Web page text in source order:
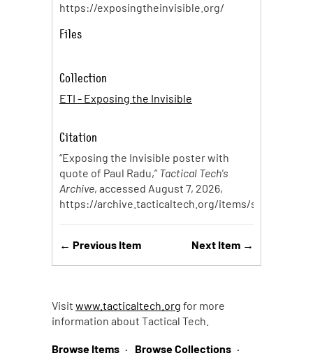
https://exposingtheinvisible.org/
Files
Collection
ETI - Exposing the Invisible
Citation
“Exposing the Invisible poster with
quote of Paul Radu,” Tactical Tech's
Archive, accessed August 7, 2026,
https://archive.tacticaltech.org/items/show/175
← Previous Item Next Item →
Visit www.tacticaltech.org for more
information about Tactical Tech.
Browse Items
Browse Collections